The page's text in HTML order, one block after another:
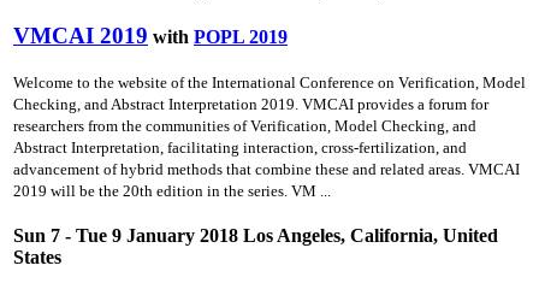
VMCAI 2019 with POPL 2019
Welcome to the website of the International Conference on Verification, Model
Checking, and Abstract Interpretation 2019. VMCAI provides a forum for
researchers from the communities of Verification, Model Checking, and
Abstract Interpretation, facilitating interaction, cross-fertilization, and
advancement of hybrid methods that combine these and related areas. VMCAI
2019 will be the 20th edition in the series. VM ...
Sun 7 - Tue 9 January 2018 Los Angeles, California, United
States